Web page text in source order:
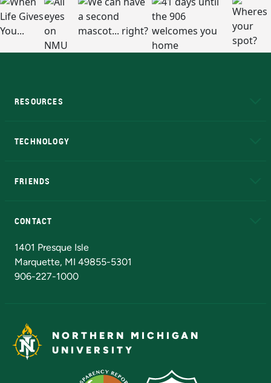
RESOURCES
TECHNOLOGY
FRIENDS
CONTACT
1401 Presque Isle
Marquette, MI 49855-5301
906-227-1000
NORTHERN MICHIGAN
UNIVERSITY